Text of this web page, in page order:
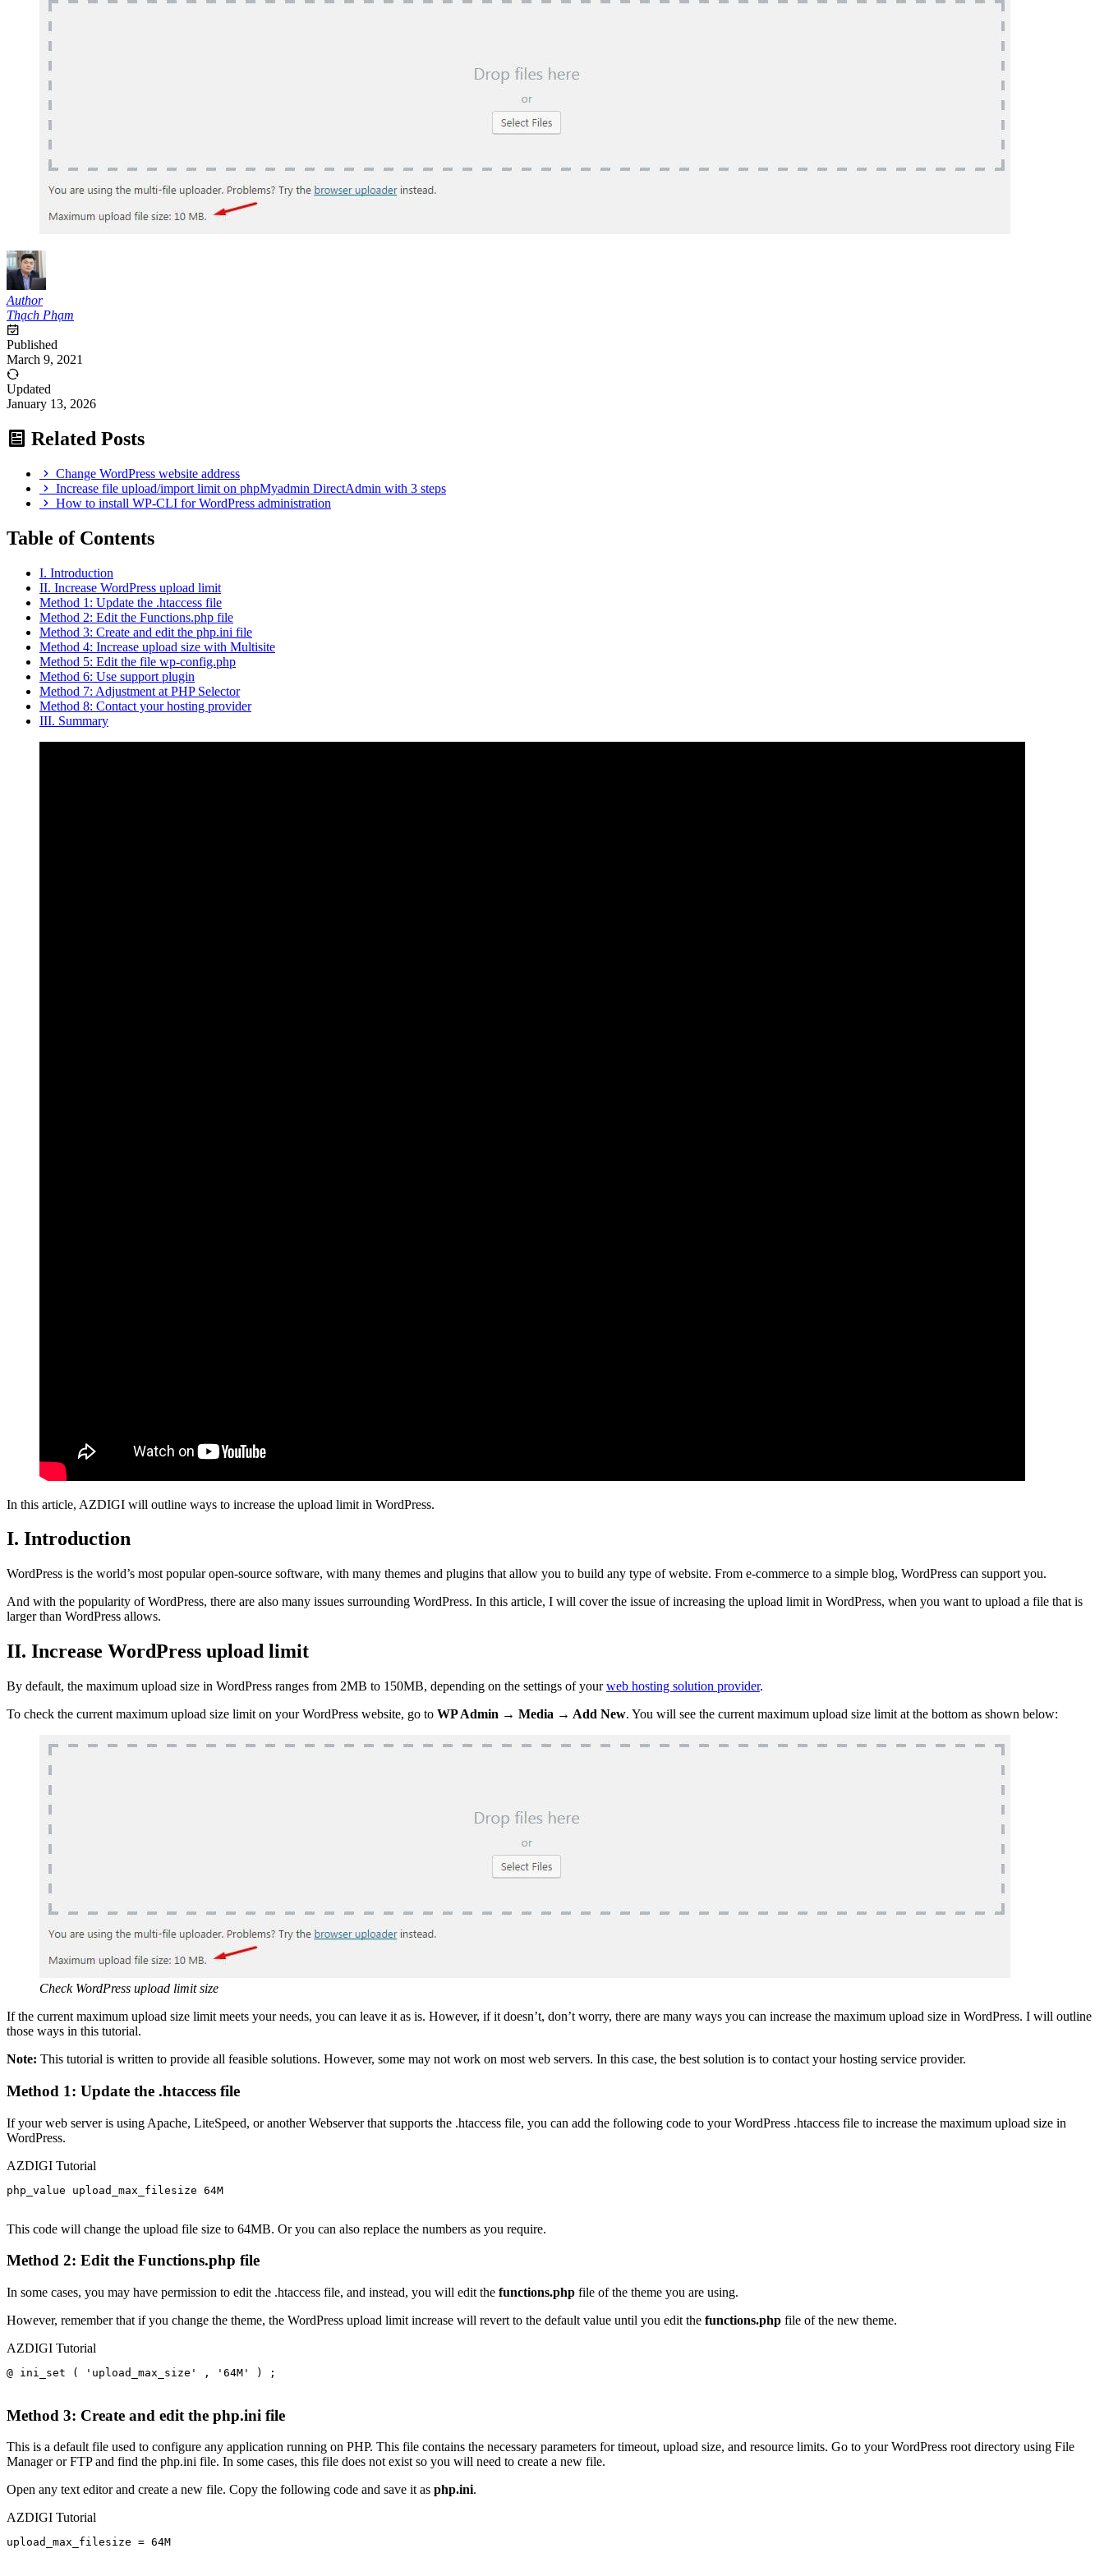
Author
Thạch Phạm
Published
March 9, 2021
Updated
January 13, 2026
Related Posts
Change WordPress website address
Increase file upload/import limit on phpMyadmin DirectAdmin with 3 steps
How to install WP-CLI for WordPress administration
Table of Contents
I. Introduction
II. Increase WordPress upload limit
Method 1: Update the .htaccess file
Method 2: Edit the Functions.php file
Method 3: Create and edit the php.ini file
Method 4: Increase upload size with Multisite
Method 5: Edit the file wp-config.php
Method 6: Use support plugin
Method 7: Adjustment at PHP Selector
Method 8: Contact your hosting provider
III. Summary
In this article, AZDIGI will outline ways to increase the upload limit in WordPress.
I. Introduction
WordPress is the world’s most popular open-source software, with many themes and plugins that allow you to build any type of website. From e-commerce to a simple blog, WordPress can support you.
And with the popularity of WordPress, there are also many issues surrounding WordPress. In this article, I will cover the issue of increasing the upload limit in WordPress, when you want to upload a file that is
larger than WordPress allows.
II. Increase WordPress upload limit
By default, the maximum upload size in WordPress ranges from 2MB to 150MB, depending on the settings of yourweb hosting solution provider.
To check the current maximum upload size limit on your WordPress website, go to WP Admin → Media → Add New. You will see the current maximum upload size limit at the bottom as shown below:
Check WordPress upload limit size
If the current maximum upload size limit meets your needs, you can leave it as is. However, if it doesn’t, don’t worry, there are many ways you can increase the maximum upload size in WordPress. I will outline
those ways in this tutorial.
Note: This tutorial is written to provide all feasible solutions. However, some may not work on most web servers. In this case, the best solution is to contact your hosting service provider.
Method 1: Update the .htaccess file
If your web server is using Apache, LiteSpeed, or another Webserver that supports the .htaccess file, you can add the following code to your WordPress .htaccess file to increase the maximum upload size in
WordPress.
AZDIGI Tutorial
php_value upload_max_filesize 64M
This code will change the upload file size to 64MB. Or you can also replace the numbers as you require.
Method 2: Edit the Functions.php file
In some cases, you may have permission to edit the .htaccess file, and instead, you will edit the functions.php file of the theme you are using.
However, remember that if you change the theme, the WordPress upload limit increase will revert to the default value until you edit the functions.php file of the new theme.
AZDIGI Tutorial
@ ini_set ( 'upload_max_size' , '64M' ) ;
Method 3: Create and edit the php.ini file
This is a default file used to configure any application running on PHP. This file contains the necessary parameters for timeout, upload size, and resource limits. Go to your WordPress root directory using File
Manager or FTP and find the php.ini file. In some cases, this file does not exist so you will need to create a new file.
Open any text editor and create a new file. Copy the following code and save it as php.ini.
AZDIGI Tutorial
upload_max_filesize = 64M